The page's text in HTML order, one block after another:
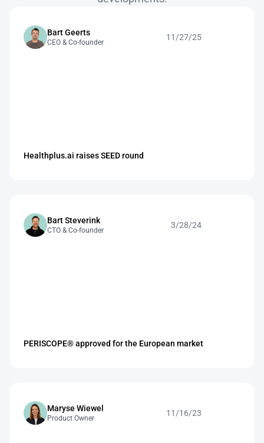
Bart Geerts
CEO & Co-founder
11/27/25
Healthplus.ai raises SEED round
Bart Steverink
CTO & Co-founder
3/28/24
PERISCOPE® approved for the European market
Maryse Wiewel
Product Owner
11/16/23